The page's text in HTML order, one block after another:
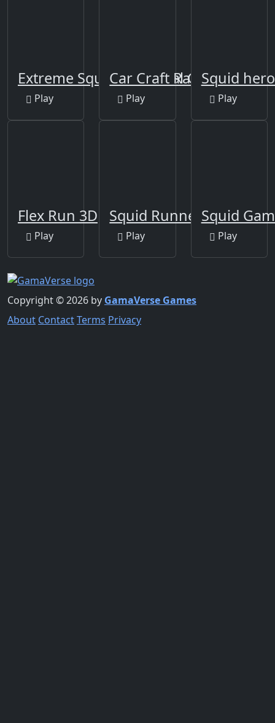
Extreme Squidly Survival Game
Play
Car Craft Race
Play
Squid
Play
Flex Run 3D
Play
Squid Runner Game
Play
Squid
Play
Copyright © 2026 by GamaVerse Games
About ContactTerms Privacy